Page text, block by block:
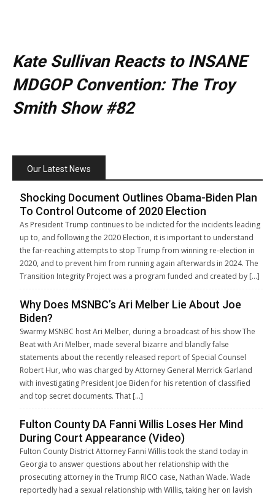
Kate Sullivan Reacts to INSANE
MDGOP Convention: The Troy
Smith Show #82
Our Latest News
Shocking Document Outlines Obama-Biden Plan
To Control Outcome of 2020 Election
As President Trump continues to be indicted for the incidents leading
up to, and following the 2020 Election, it is important to understand
the far-reaching attempts to stop Trump from winning re-election in
2020, and to prevent him from running again afterwards in 2024. The
Transition Integrity Project was a program funded and created by […]
Why Does MSNBC’s Ari Melber Lie About Joe
Biden?
Swarmy MSNBC host Ari Melber, during a broadcast of his show The
Beat with Ari Melber, made several bizarre and blandly false
statements about the recently released report of Special Counsel
Robert Hur, who was charged by Attorney General Merrick Garland
with investigating President Joe Biden for his retention of classified
and top secret documents. That […]
Fulton County DA Fanni Willis Loses Her Mind
During Court Appearance (Video)
Fulton County District Attorney Fanni Willis took the stand today in
Georgia to answer questions about her relationship with the
prosecuting attorney in the Trump RICO case, Nathan Wade. Wade
reportedly had a sexual relationship with Willis, taking her on lavish